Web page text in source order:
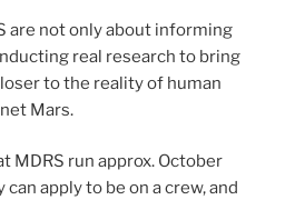
are not only about informing
real research to bring
to the reality of human
Mars.
MDRS run approx. October
apply to be on a crew, and